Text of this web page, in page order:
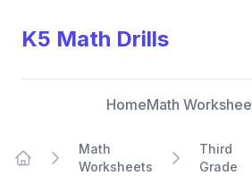
K5 Math Drills
HomeMath
Math
Worksheets
Third
Grade